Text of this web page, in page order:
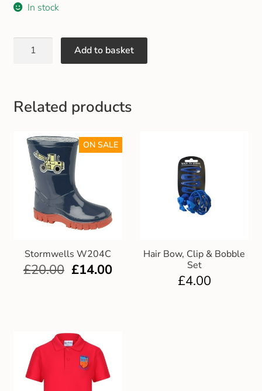
Gift and Club Cards
Schoolwear Size Guide
In stock
Add to basket
Related products
Stormwells W204C
ON SALE
£20.00 £14.00
Hair Bow, Clip & Bobble
Set
£4.00